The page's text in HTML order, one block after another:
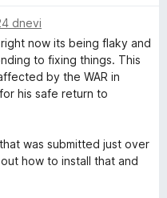
dnevi
now its being flaky and
to fixing things. This
by the WAR in
his safe return to
was submitted just over
how to install that and